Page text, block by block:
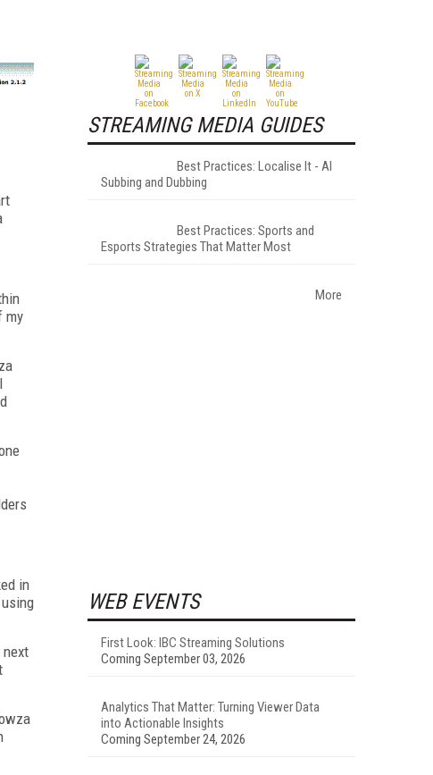
my
in
STREAMING MEDIA GUIDES
Best Practices: Localise It - AI
Subbing and Dubbing
Best Practices: Sports and
Esports Strategies That Matter Most
More
WEB EVENTS
First Look: IBC Streaming Solutions
Coming September 03, 2026
Analytics That Matter: Turning Viewer Data
into Actionable Insights
Coming September 24, 2026